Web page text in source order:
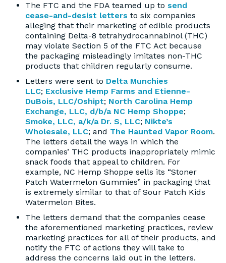
The FTC and the FDA teamed up to send
cease-and-desist letters to six companies
alleging that their marketing of edible products
containing Delta-8 tetrahydrocannabinol (THC)
may violate Section 5 of the FTC Act because
the packaging misleadingly imitates non-THC
products that children regularly consume.
Letters were sent to Delta Munchies
LLC; Exclusive Hemp Farms and Etienne-
DuBois, LLC/Oshipt; North Carolina Hemp
Exchange, LLC, d/b/a NC Hemp Shoppe;
Smoke, LLC, a/k/a Dr. S, LLC; Nikte’s
Wholesale, LLC; and The Haunted Vapor Room.
The letters detail the ways in which the
companies’ THC products inappropriately mimic
snack foods that appeal to children. For
example, NC Hemp Shoppe sells its “Stoner
Patch Watermelon Gummies” in packaging that
is extremely similar to that of Sour Patch Kids
Watermelon Bites.
The letters demand that the companies cease
the aforementioned marketing practices, review
marketing practices for all of their products, and
notify the FTC of actions they will take to
address the concerns laid out in the letters.